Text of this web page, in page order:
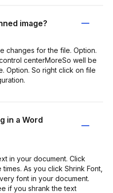
image?
changes for the file. Option.
centerMoreSo well be
Option. So right click on file
in a Word
in your document. Click
As you click Shrink Font,
font in your document.
if you shrank the text